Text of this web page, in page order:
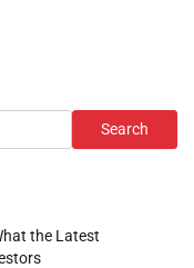
Search
the Latest